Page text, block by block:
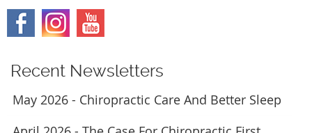
Recent Newsletters
May 2026 - Chiropractic Care And Better Sleep